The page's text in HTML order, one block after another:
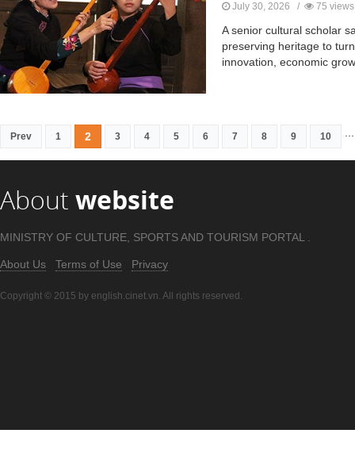
July 30, 2026 / 75 views
A senior cultural scholar
preserving heritage to
innovation, economic
Prev 1 2 3 4 5 6 7 8 9 10
About website
MINISTRY OF CULTURE, SPORTS AND TOURISM PORTAL .
About Us Terms of Use Privacy
Copyright © 2015 by english.cinet.vn. All rights reserved.